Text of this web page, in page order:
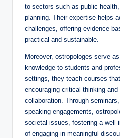
to sectors such as public
planning. Their expertise helps
challenges, offering evidence-
practical and sustainable.
Moreover, ostropologes serve
knowledge to students and
settings, they teach courses
encouraging critical thinking
collaboration. Through
speaking engagements,
societal issues, fostering a well-
of engaging in meaningful